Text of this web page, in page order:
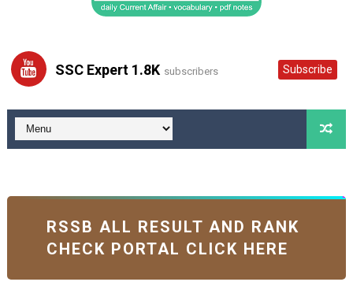
SSC Expert 1.8K subscribers Subscribe
RSSB ALL RESULT AND RANK
CHECK PORTAL CLICK HERE